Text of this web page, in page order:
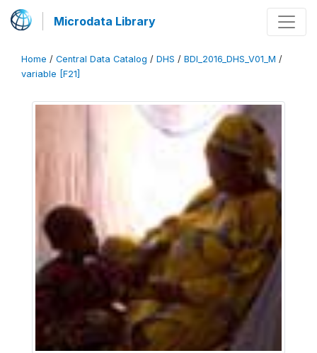
Microdata Library
Home / Central Data Catalog / DHS / BDI_2016_DHS_V01_M /
variable [F21]